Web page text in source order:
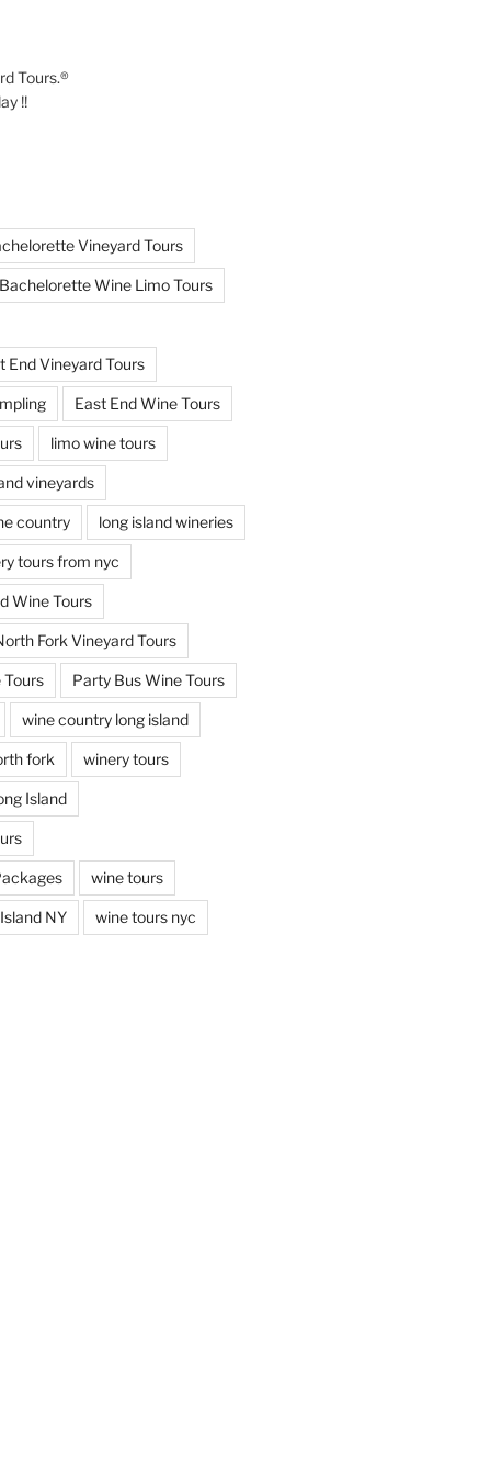
Tours.®
!!
Vineyard Tours
Wine Limo Tours
End Vineyard Tours
East End Wine Tours
limo wine tours
vineyards
country long island wineries
tours from nyc
Wine Tours
Fork Vineyard Tours
Tours Party Bus Wine Tours
wine country long island
fork winery tours
Island
wine tours
NY wine tours nyc